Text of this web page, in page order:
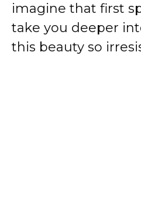
e
imagine that first
take you deeper
this beauty so